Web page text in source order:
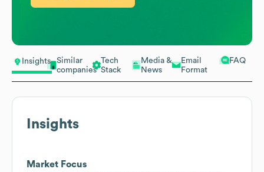
Insights
Similar
companies
Tech
Stack
Media &
News
Email
Format
FAQ
Insights
Market Focus